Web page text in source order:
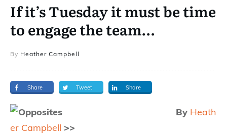
If it’s Tuesday it must be time
to engage the team…
By Heather Campbell
Share Tweet Share
By Heath
er Campbell >>